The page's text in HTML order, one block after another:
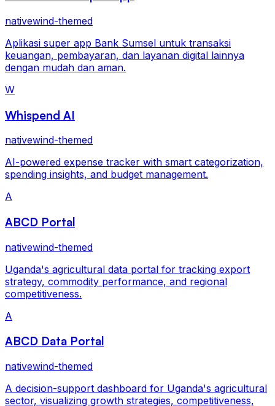
nativewind-themed
Aplikasi super app Bank Sumsel untuk transaksi
keuangan, pembayaran, dan layanan digital lainnya
dengan mudah dan aman.
W
Whispend AI
nativewind-themed
AI-powered expense tracker with smart categorization,
spending insights, and budget management.
A
ABCD Portal
nativewind-themed
Uganda's agricultural data portal for tracking export
strategy, commodity performance, and regional
competitiveness.
A
ABCD Data Portal
nativewind-themed
A decision-support dashboard for Uganda's agricultural
sector, visualizing growth strategies, competitiveness,